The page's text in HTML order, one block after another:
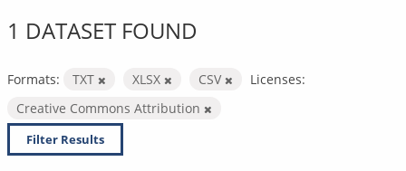
1 DATASET FOUND
Formats: TXT XLSX CSV
Licenses:
Creative Commons Attribution
Filter Results